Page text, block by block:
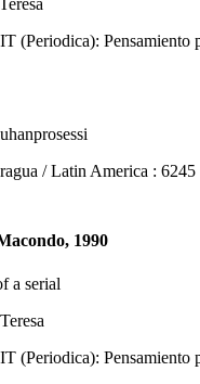
Pensamiento
/ Latin America : 6245
1990
a serial
Pensamiento